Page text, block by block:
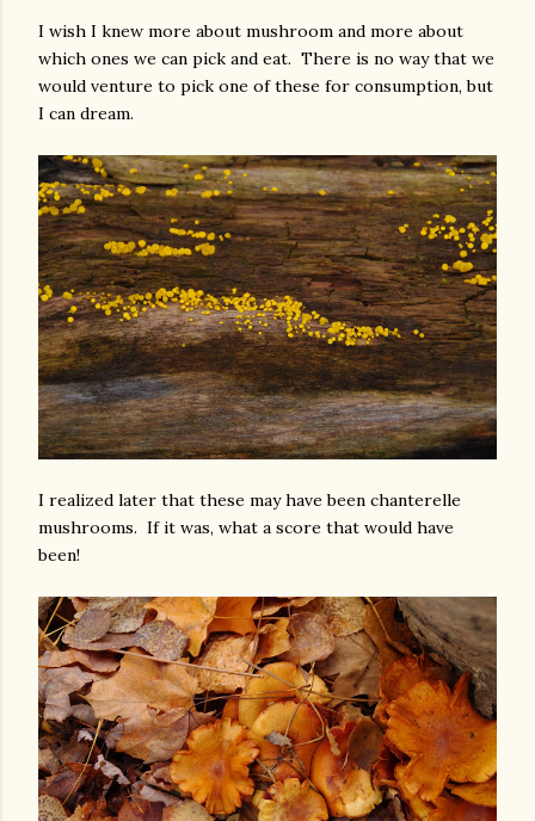
I wish I knew more about mushroom and more about
which ones we can pick and eat. There is no way that we
would venture to pick one of these for consumption, but
I can dream.
I realized later that these may have been chanterelle
mushrooms. If it was, what a score that would have
been!